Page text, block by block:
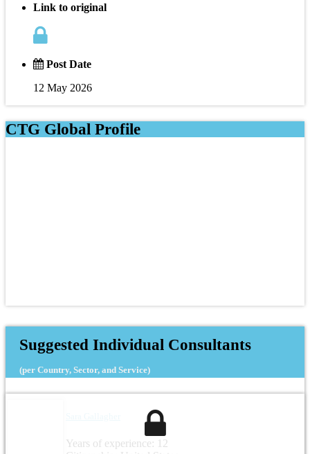
Link to original
Post Date
12 May 2026
CTG Global Profile
Suggested Individual Consultants
(per Country, Sector, and Service)
Years of experience: 12